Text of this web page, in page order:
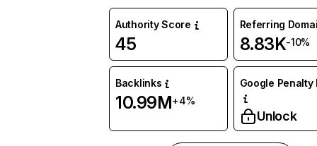
Authority Score
45
Referring
8.83K-10%
Backlinks
10.99M+4%
Google Penalty
Unlock